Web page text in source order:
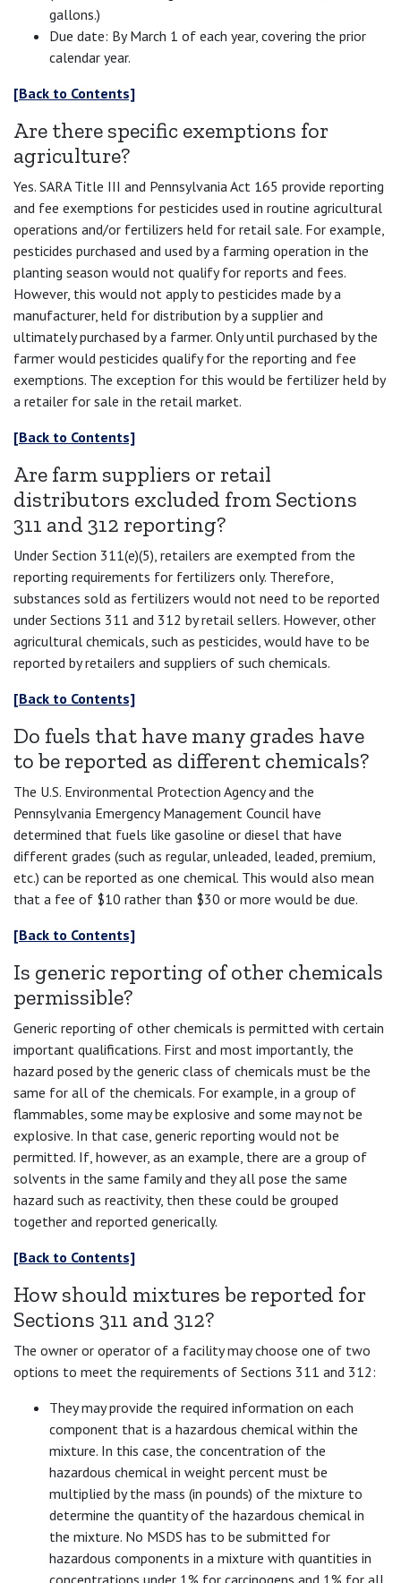
gallons.)
Due date: By March 1 of each year, covering the prior
calendar year.
[Back to Contents]
Are there specific exemptions for
agriculture?
Yes. SARA Title III and Pennsylvania Act 165 provide reporting
and fee exemptions for pesticides used in routine agricultural
operations and/or fertilizers held for retail sale. For example,
pesticides purchased and used by a farming operation in the
planting season would not qualify for reports and fees.
However, this would not apply to pesticides made by a
manufacturer, held for distribution by a supplier and
ultimately purchased by a farmer. Only until purchased by the
farmer would pesticides qualify for the reporting and fee
exemptions. The exception for this would be fertilizer held by
a retailer for sale in the retail market.
[Back to Contents]
Are farm suppliers or retail
distributors excluded from Sections
311 and 312 reporting?
Under Section 311(e)(5), retailers are exempted from the
reporting requirements for fertilizers only. Therefore,
substances sold as fertilizers would not need to be reported
under Sections 311 and 312 by retail sellers. However, other
agricultural chemicals, such as pesticides, would have to be
reported by retailers and suppliers of such chemicals.
[Back to Contents]
Do fuels that have many grades have
to be reported as different chemicals?
The U.S. Environmental Protection Agency and the
Pennsylvania Emergency Management Council have
determined that fuels like gasoline or diesel that have
different grades (such as regular, unleaded, leaded, premium,
etc.) can be reported as one chemical. This would also mean
that a fee of $10 rather than $30 or more would be due.
[Back to Contents]
Is generic reporting of other chemicals
permissible?
Generic reporting of other chemicals is permitted with certain
important qualifications. First and most importantly, the
hazard posed by the generic class of chemicals must be the
same for all of the chemicals. For example, in a group of
flammables, some may be explosive and some may not be
explosive. In that case, generic reporting would not be
permitted. If, however, as an example, there are a group of
solvents in the same family and they all pose the same
hazard such as reactivity, then these could be grouped
together and reported generically.
[Back to Contents]
How should mixtures be reported for
Sections 311 and 312?
The owner or operator of a facility may choose one of two
options to meet the requirements of Sections 311 and 312:
They may provide the required information on each
component that is a hazardous chemical within the
mixture. In this case, the concentration of the
hazardous chemical in weight percent must be
multiplied by the mass (in pounds) of the mixture to
determine the quantity of the hazardous chemical in
the mixture. No MSDS has to be submitted for
hazardous components in a mixture with quantities in
concentrations under 1% for carcinogens and 1% for all